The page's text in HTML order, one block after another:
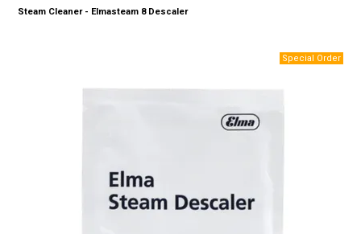
Promotions
Blog
Steam Cleaner - Elmasteam 8 Descaler